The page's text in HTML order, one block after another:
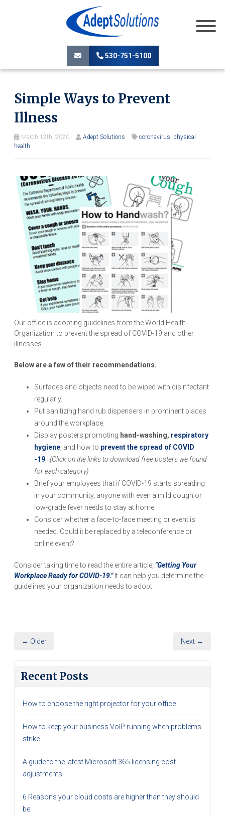
530-751-5100
Simple Ways to Prevent
Illness
March 12th, 2020 Adept Solutions coronavirus, physical
health
Our office is adopting guidelines from the World Health
Organization to prevent the spread of COVID-19 and other
illnesses.
Below are a few of their recommendations.
Surfaces and objects need to be wiped with disinfectant
regularly.
Put sanitizing hand rub dispensers in prominent places
around the workplace.
Display posters promoting hand-washing, respiratory
hygiene , and how to prevent the spread of COVID
-19 (Click on the links to download free posters we found
for each category)
Brief your employees that if COVID-19 starts spreading
in your community, anyone with even a mild cough or
low-grade fever needs to stay at home.
Consider whether a face-to-face meeting or event is
needed. Could it be replaced by a teleconference or
online event?
Consider taking time to read the entire article, "Getting Your
Workplace Ready for COVID-19." It can help you determine the
guidelines your organization needs to adopt.
← Older Next →
Recent Posts
How to choose the right projector for your office
How to keep your business VoIP running when problems
strike
A guide to the latest Microsoft 365 licensing cost
adjustments
6 Reasons your cloud costs are higher than they should
be